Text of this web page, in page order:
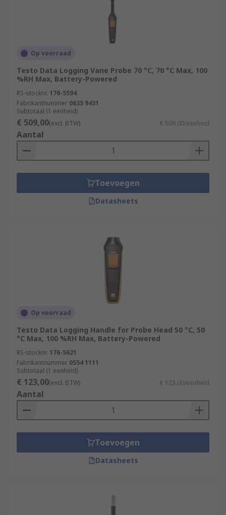
Desktop/Stationary Meters – Perfect for
indoor air quality measurement (IAQ),
highly accurate, and can be plugged into
gas appliances are operating safely;
essential for gas engineers.
For the best Air Quality Monitors to suit your
application RS has a range of products by a
variety of trusted brands to choose from.Air
Quality Monitors can help support a healthy
building by improving Air Quality.
Op voorraad
Testo Data Logging Vane Probe 70 °C, 70 °C Max, 100
%RH Max, Battery-Powered
RS-stocknr. 176-5594
Fabrikantnummer 0635 9431
Subtotaal (1 eenheid)
€ 509,00(excl. BTW) € 509,00/eenheid
Aantal
Toevoegen
Datasheets
Op voorraad
Testo Data Logging Handle for Probe Head 50 °C, 50
°C Max, 100 %RH Max, Battery-Powered
RS-stocknr. 176-5621
Fabrikantnummer 0554 1111
Subtotaal (1 eenheid)
€ 123,00(excl. BTW) € 123,00/eenheid
Aantal
Toevoegen
Datasheets